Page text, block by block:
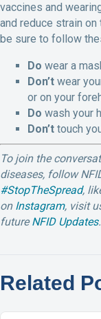
vaccines and
and reduce strain
be sure to follow
Do wear a
Don’t wear
or on your
Do wash your
Don’t touch
To join the
diseases, follow
#StopTheSpread,
on Instagram, visit
futureNFID Updates.
Related